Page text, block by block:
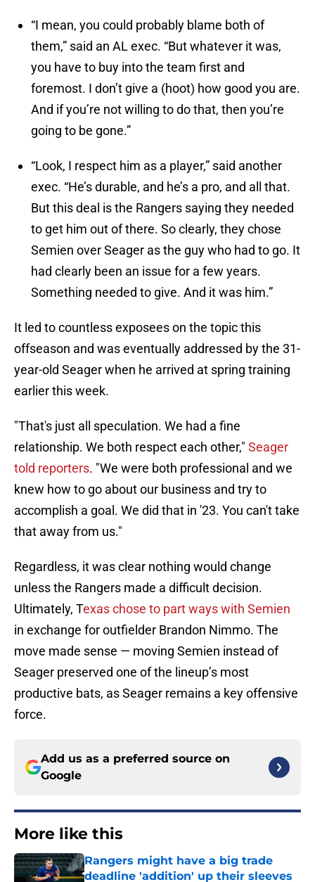
“I mean, you could probably blame both of
them,” said an AL exec. “But whatever it was,
you have to buy into the team first and
foremost. I don’t give a (hoot) how good you are.
And if you’re not willing to do that, then you’re
going to be gone.”
“Look, I respect him as a player,” said another
exec. “He’s durable, and he’s a pro, and all that.
But this deal is the Rangers saying they needed
to get him out of there. So clearly, they chose
Semien over Seager as the guy who had to go. It
had clearly been an issue for a few years.
Something needed to give. And it was him.”
It led to countless exposees on the topic this
offseason and was eventually addressed by the 31-
year-old Seager when he arrived at spring training
earlier this week.
"That's just all speculation. We had a fine
relationship. We both respect each other," Seager
told reporters. "We were both professional and we
knew how to go about our business and try to
accomplish a goal. We did that in '23. You can't take
that away from us."
Regardless, it was clear nothing would change
unless the Rangers made a difficult decision.
Ultimately, Texas chose to part ways with Semien
in exchange for outfielder Brandon Nimmo. The
move made sense — moving Semien instead of
Seager preserved one of the lineup’s most
productive bats, as Seager remains a key offensive
force.
Add us as a preferred source on
Google
More like this
Rangers might have a big trade
deadline 'addition' up their sleeves